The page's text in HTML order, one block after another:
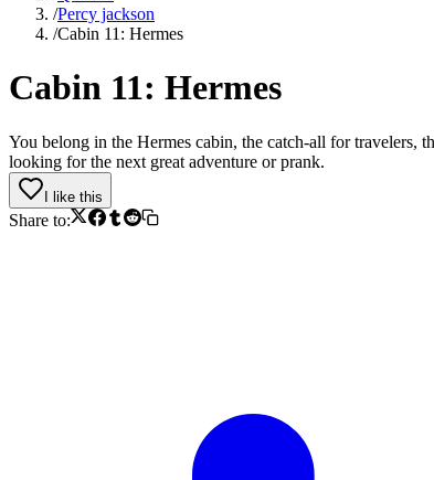
/Percy jackson
/Cabin 11: Hermes
Cabin 11: Hermes
You belong in the Hermes cabin, the catch-all for travelers,
looking for the next great adventure or prank.
I like this
Share to: